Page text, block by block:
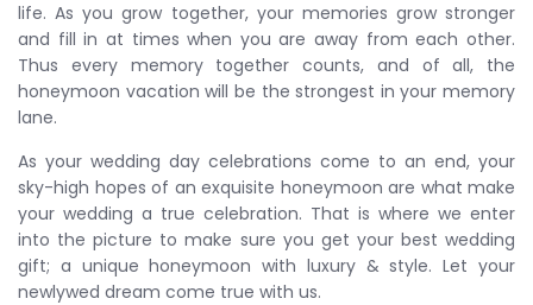
life. As you grow together, your memories grow stronger
and fill in at times when you are away from each other.
Thus every memory together counts, and of all, the
honeymoon vacation will be the strongest in your memory
lane.
As your wedding day celebrations come to an end, your
sky-high hopes of an exquisite honeymoon are what make
your wedding a true celebration. That is where we enter
into the picture to make sure you get your best wedding
gift; a unique honeymoon with luxury & style. Let your
newlywed dream come true with us.